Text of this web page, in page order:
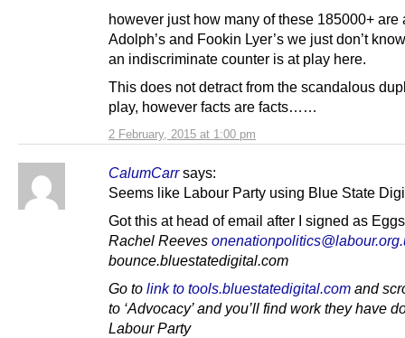
2 February, 2015 at 1:00 pm
however just how many of these 185000+ are
Adolph’s and Fookin Lyer’s we just don’t
an indiscriminate counter is at play here.
This does not detract from the scandalous
play, however facts are facts……
CalumCarr says:
Seems like Labour Party using Blue State
Got this at head of email after I signed as
Rachel Reeves
bounce.bluestatedigital.com
Go to link to tools.bluestatedigital.com and
to ‘Advocacy’ and you’ll find work they have
Labour Party